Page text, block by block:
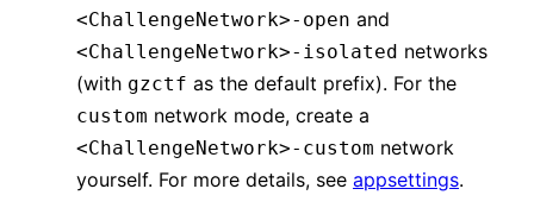
<ChallengeNetwork>-open and
<ChallengeNetwork>-isolated networks
(with gzctf as the default prefix). For the
custom network mode, create a
<ChallengeNetwork>-custom network
yourself. For more details, see appsettings.